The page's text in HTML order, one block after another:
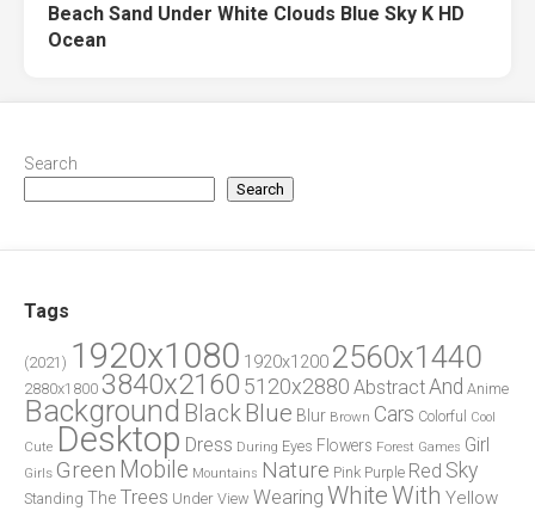
Beach Sand Under White Clouds Blue Sky K HD
Ocean
Search
Search
Tags
(2021) 1920x1080 1920x1200 2560x1440
2880x1800 3840x2160 5120x2880 AbstractAnd Anime
Background Black Blue Blur Brown Cars Colorful
Cool
Cute Desktop Dress During Eyes Flowers Forest Games Girl
Girls Green Mobile Mountains Nature Pink Purple Red Sky
Standing The Trees Under View Wearing WhiteWith Yellow